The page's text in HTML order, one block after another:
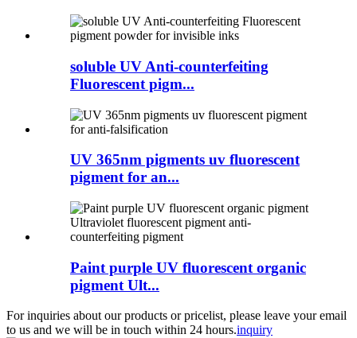
soluble UV Anti-counterfeiting
Fluorescent pigm...
UV 365nm pigments uv fluorescent
pigment for an...
Paint purple UV fluorescent organic
pigment Ult...
For inquiries about our products or pricelist, please leave your email
to us and we will be in touch within 24 hours.inquiry